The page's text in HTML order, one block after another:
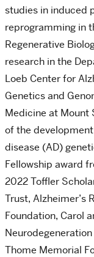
studies in induced
reprogramming in
Regenerative
research in the
Loeb Center for
Genetics and
Medicine at Mount
of the
disease (AD)
Fellowship award
2022 Toffler
Trust, Alzheimer’s
Foundation, Carol
Thome Memorial